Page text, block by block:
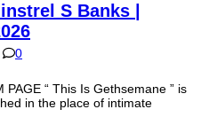
S Banks |
0
“ This Is Gethsemane ” is
in the place of intimate